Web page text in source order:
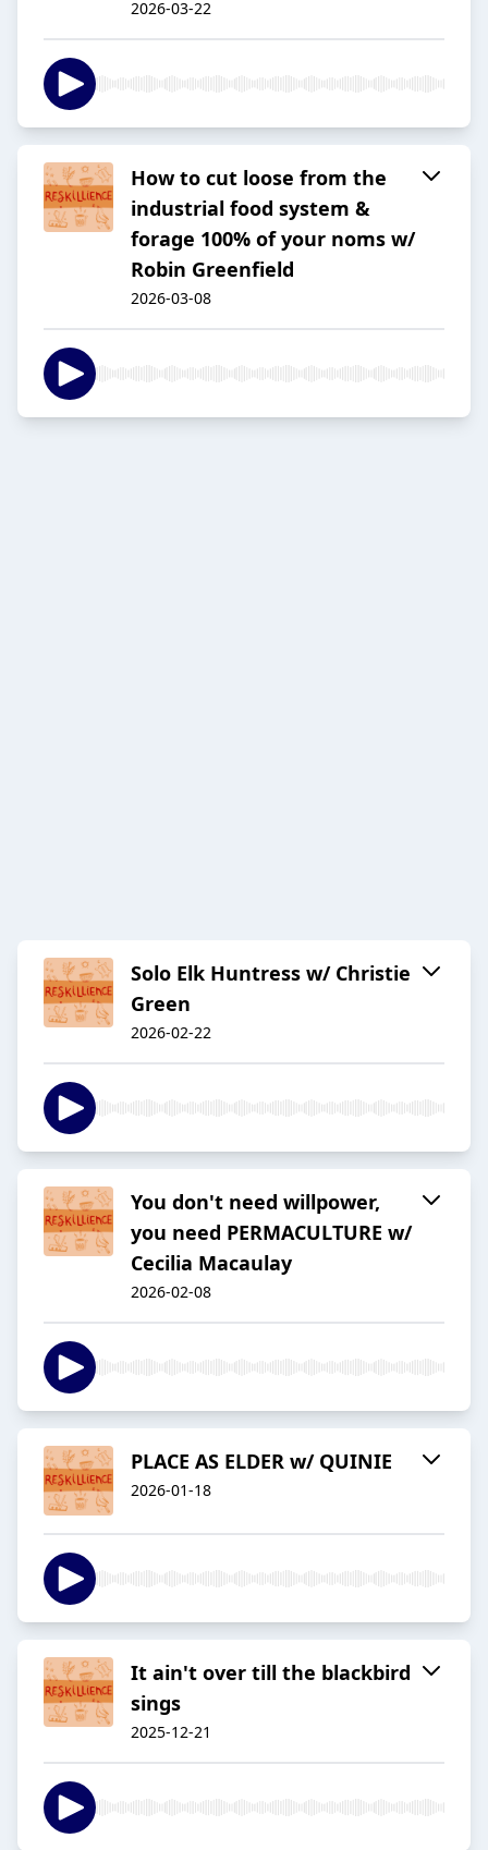
2026-03-22
How to cut loose from the
industrial food system &
forage 100% of your noms w/
Robin Greenfield
2026-03-08
Solo Elk Huntress w/ Christie
Green
2026-02-22
You don't need willpower,
you need PERMACULTURE w/
Cecilia Macaulay
2026-02-08
PLACE AS ELDER w/ QUINIE
2026-01-18
It ain't over till the blackbird
sings
2025-12-21